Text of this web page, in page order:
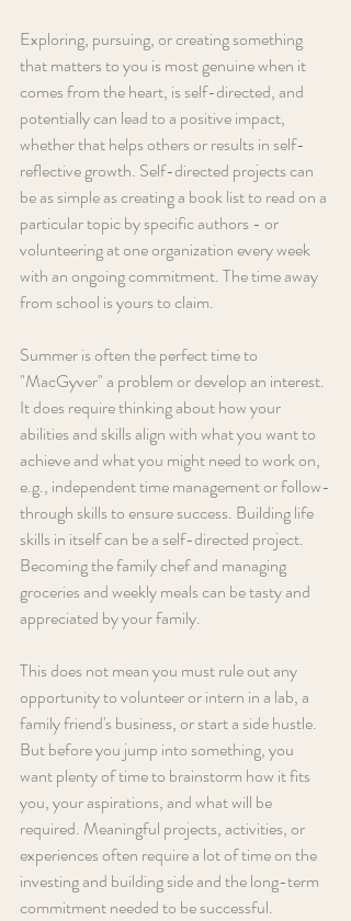
Exploring, pursuing, or creating something
that matters to you is most genuine when it
comes from the heart, is self-directed, and
potentially can lead to a positive impact,
whether that helps others or results in self-
reflective growth. Self-directed projects can
be as simple as creating a book list to read on a
particular topic by specific authors - or
volunteering at one organization every week
with an ongoing commitment. The time away
from school is yours to claim.
Summer is often the perfect time to
"MacGyver" a problem or develop an interest.
It does require thinking about how your
abilities and skills align with what you want to
achieve and what you might need to work on,
e.g., independent time management or follow-
through skills to ensure success. Building life
skills in itself can be a self-directed project.
Becoming the family chef and managing
groceries and weekly meals can be tasty and
appreciated by your family.
This does not mean you must rule out any
opportunity to volunteer or intern in a lab, a
family friend's business, or start a side hustle.
But before you jump into something, you
want plenty of time to brainstorm how it fits
you, your aspirations, and what will be
required. Meaningful projects, activities, or
experiences often require a lot of time on the
investing and building side and the long-term
commitment needed to be successful.